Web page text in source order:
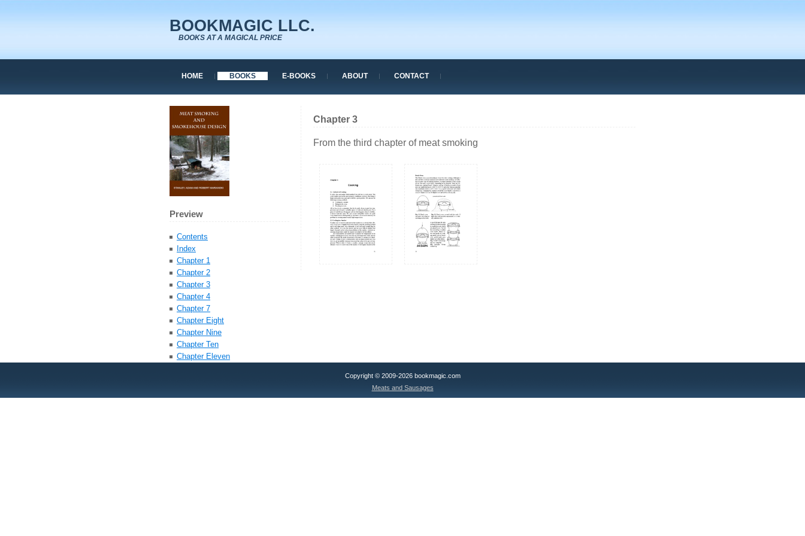
BOOKMAGIC LLC.
BOOKS AT A MAGICAL PRICE
HOME BOOKS E-BOOKS ABOUT CONTACT
Chapter 3
From the third chapter of meat smoking
Preview
Contents
Index
Chapter 1
Chapter 2
Chapter 3
Chapter 4
Chapter 7
Chapter Eight
Chapter Nine
Chapter Ten
Chapter Eleven
Copyright © 2009-2026 bookmagic.com
Meats and Sausages